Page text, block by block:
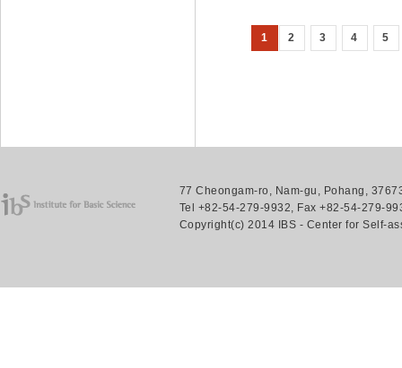
1 2 3 4 5
77 Cheongam-ro, Nam-gu, Pohang,
Tel +82-54-279-9932, Fax +82-54-279-
Copyright(c) 2014 IBS - Center for Self-